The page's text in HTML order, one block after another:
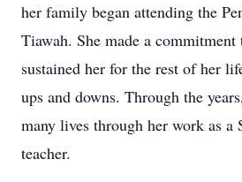
her family began attending the
Tiawah. She made a
sustained her for the rest of her
ups and downs. Through the
many lives through her work as a
teacher.